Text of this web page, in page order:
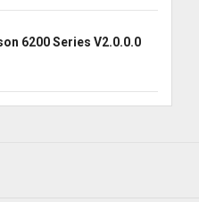
6200 Series V2.0.0.0